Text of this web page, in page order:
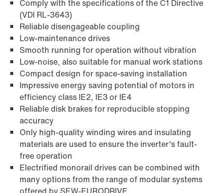
TorqLOC® hollow shaft mounting system
Comply with the specifications of the C1 Directive
(VDI RL-3643)
Reliable disengageable coupling
Low-maintenance drives
Smooth running for operation without vibration
Low-noise, also suitable for manual work stations
Compact design for space-saving installation
Impressive energy saving potential of motors in
efficiency class IE2, IE3 or IE4
Reliable disk brakes for reproducible stopping
accuracy
Only high-quality winding wires and insulating
materials are used to ensure the inverter's fault-
free operation
Electrified monorail drives can be combined with
many options from the range of modular systems